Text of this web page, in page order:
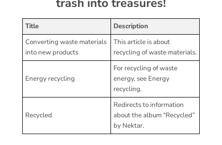
Title
Description
Converting waste materials
into new products
This article is about
recycling of waste materials.
Energy recycling
For recycling of waste
energy, see Energy
recycling.
Recycled
Redirects to information
about the album “Recycled”
by Nektar.